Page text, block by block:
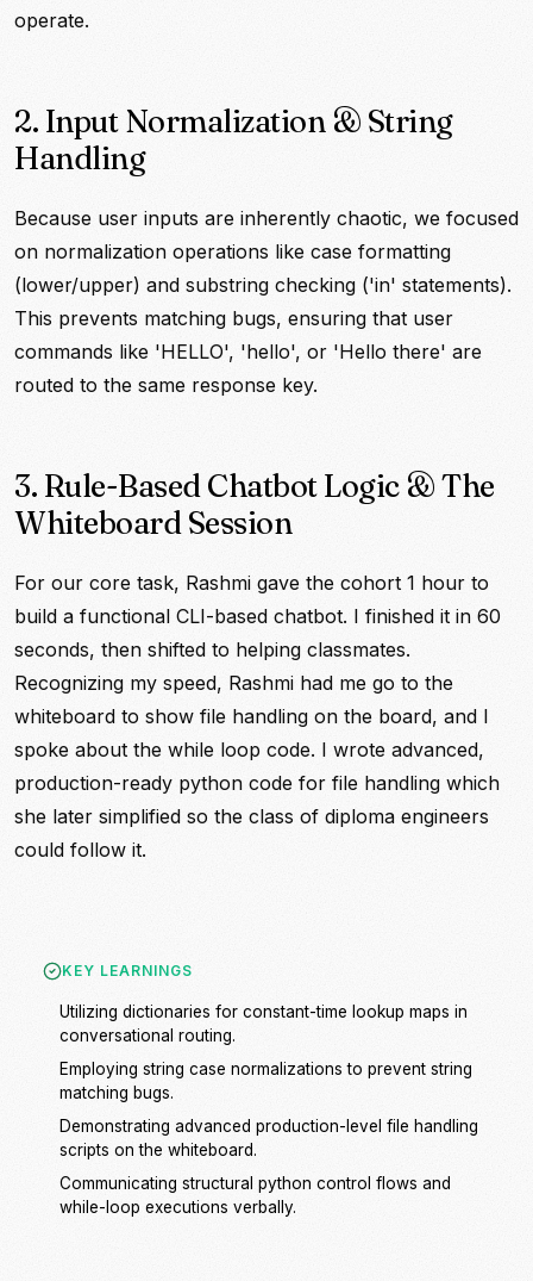
operate.
2. Input Normalization & String
Handling
Because user inputs are inherently chaotic, we focused
on normalization operations like case formatting
(lower/upper) and substring checking ('in' statements).
This prevents matching bugs, ensuring that user
commands like 'HELLO', 'hello', or 'Hello there' are
routed to the same response key.
3. Rule-Based Chatbot Logic & The
Whiteboard Session
For our core task, Rashmi gave the cohort 1 hour to
build a functional CLI-based chatbot. I finished it in 60
seconds, then shifted to helping classmates.
Recognizing my speed, Rashmi had me go to the
whiteboard to show file handling on the board, and I
spoke about the while loop code. I wrote advanced,
production-ready python code for file handling which
she later simplified so the class of diploma engineers
could follow it.
KEY LEARNINGS
Utilizing dictionaries for constant-time lookup maps in
conversational routing.
Employing string case normalizations to prevent string
matching bugs.
Demonstrating advanced production-level file handling
scripts on the whiteboard.
Communicating structural python control flows and
while-loop executions verbally.